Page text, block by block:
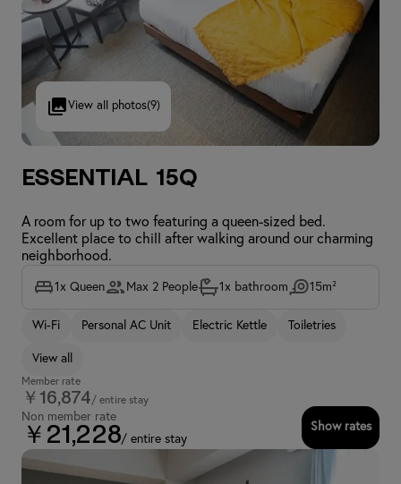
View all photos(9)
Essential 15Q
A room for up to two featuring a queen-sized bed.
Excellent place to chill after walking around our charming
neighborhood.
1x Queen Max 2 People 1x bathroom 15m²
Wi-Fi Personal AC Unit Electric Kettle Toiletries
View all
Member rate
￥16,874/ entire stay
Non member rate
￥21,228/ entire stay
Show rates